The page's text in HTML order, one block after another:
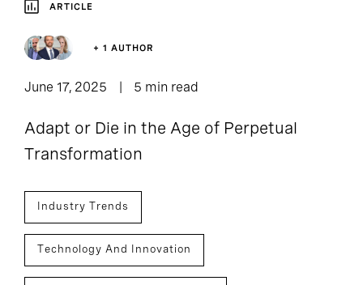
ARTICLE
+ 1 AUTHOR
June 17, 2025 5 min read
Adapt or Die in the Age of Perpetual
Transformation
Industry Trends
Technology And Innovation